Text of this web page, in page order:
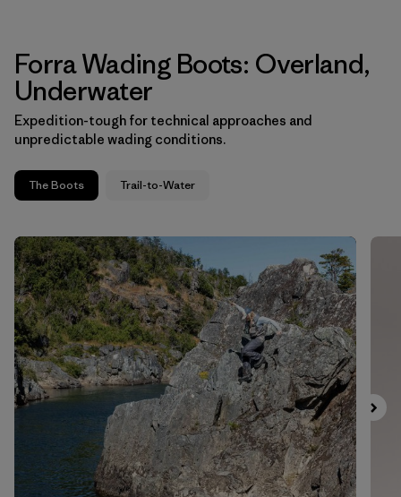
Forra Wading Boots: Overland,
Underwater
Expedition-tough for technical approaches and
unpredictable wading conditions.
The Boots Trail-to-Water